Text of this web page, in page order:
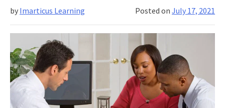
Posted onJuly 17, 2021
by Imarticus Learning